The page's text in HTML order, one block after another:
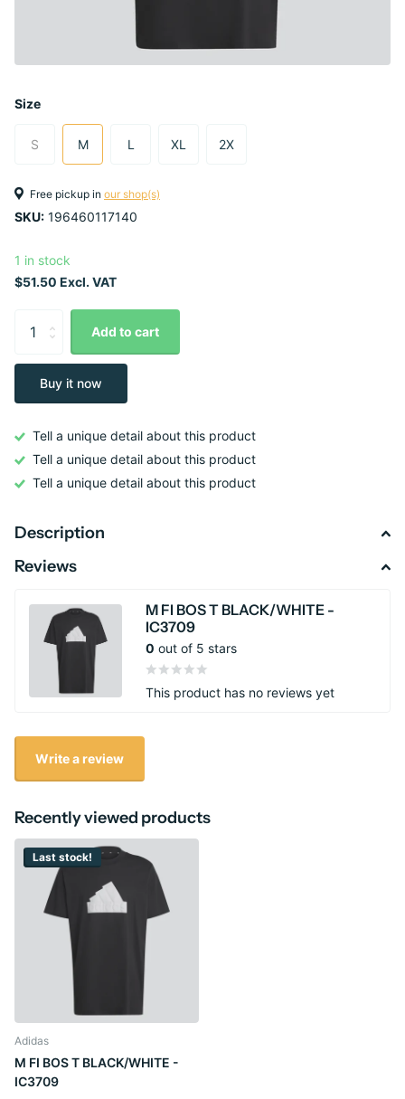
Size
S M L XL 2X
Free pickup in our shop(s)
SKU: 196460117140
1 in stock
$51.50 Excl. VAT
Add to cart
Buy it now
Tell a unique detail about this product
Tell a unique detail about this product
Tell a unique detail about this product
Description
Reviews
M FI BOS T BLACK/WHITE -
IC3709
0 out of 5 stars
This product has no reviews yet
Write a review
Recently viewed products
Last stock!
Adidas
M FI BOS T BLACK/WHITE -
IC3709